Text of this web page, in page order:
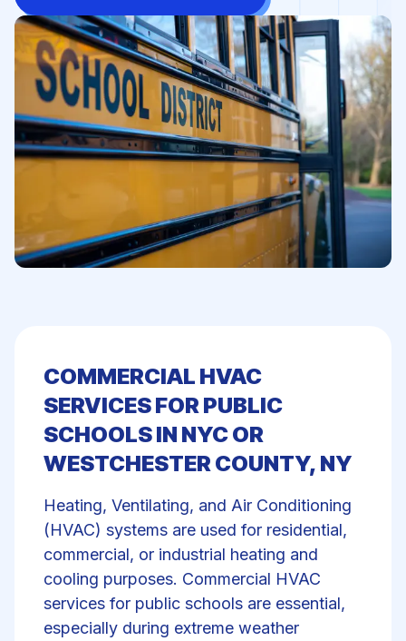
COMMERCIAL HVAC
SERVICES FOR PUBLIC
SCHOOLS IN NYC OR
WESTCHESTER COUNTY, NY
Heating, Ventilating, and Air Conditioning
(HVAC) systems are used for residential,
commercial, or industrial heating and
cooling purposes. Commercial HVAC
services for public schools are essential,
especially during extreme weather